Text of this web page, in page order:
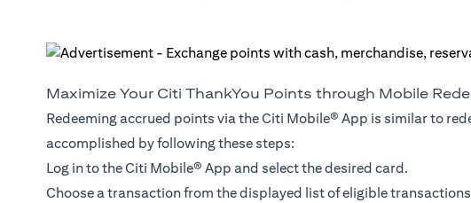
Maximize Your Citi ThankYou Points through Mobile
Redeeming accrued points via the Citi Mobile® App is similar to
accomplished by following these steps:
Log in to the Citi Mobile® App and select the desired card.
Choose a transaction from the displayed list of eligible